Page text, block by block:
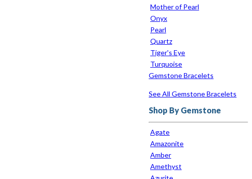
Mother of Pearl
Onyx
Pearl
Quartz
Tiger's Eye
Turquoise
Gemstone Bracelets
See All Gemstone Bracelets
Shop By Gemstone
Agate
Amazonite
Amber
Amethyst